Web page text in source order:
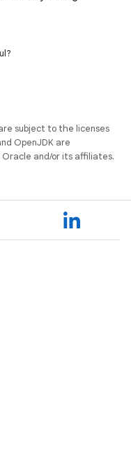
subject to the licenses
OpenJDK are
and/or its affiliates.